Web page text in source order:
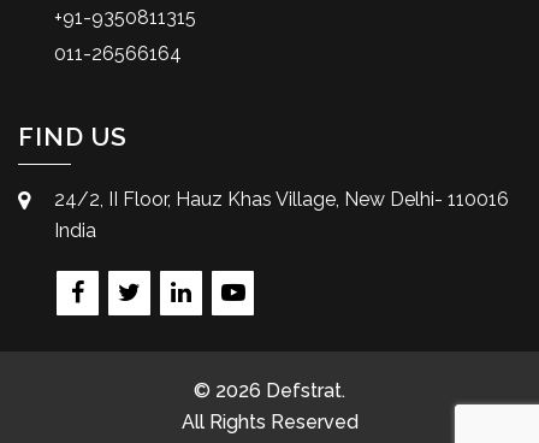
+91-9350811315
011-26566164
FIND US
24/2, II Floor, Hauz Khas Village, New Delhi- 110016
India
© 2026 Defstrat.
All Rights Reserved